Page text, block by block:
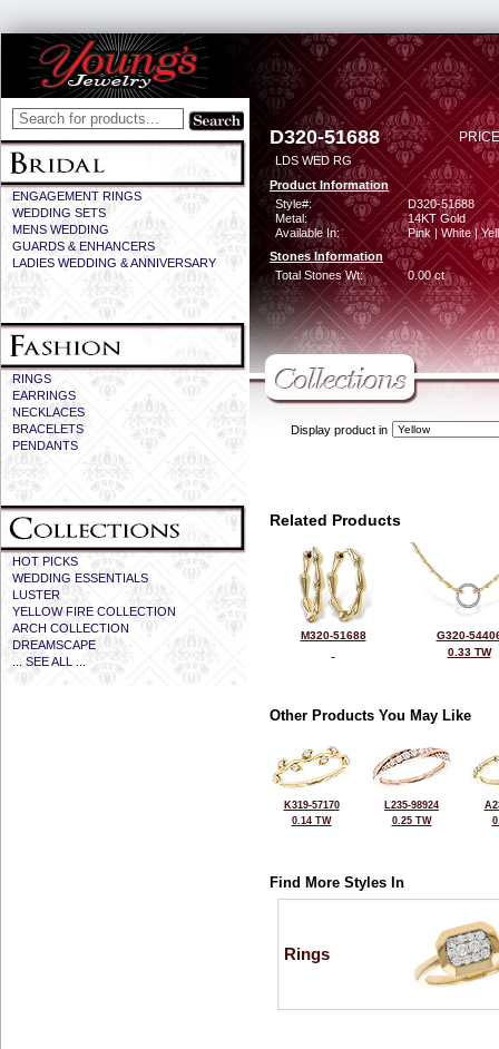
ENGAGEMENT RINGS
WEDDING SETS
MENS WEDDING
GUARDS & ENHANCERS
LADIES WEDDING & ANNIVERSARY
RINGS
EARRINGS
NECKLACES
BRACELETS
PENDANTS
HOT PICKS
WEDDING ESSENTIALS
LUSTER
YELLOW FIRE COLLECTION
ARCH COLLECTION
DREAMSCAPE
... SEE ALL ...
D320-51688
LDS WED RG
Product Information
Style#:
D320-51688
Metal:
14KT Gold
Available In:
Pink | White |
Stones Information
Total Stones Wt:
0.00 ct
Display product in
Related Products
M320-51688
G320-
0.33 TW
Other Products You May Like
K319-57170
0.14 TW
L235-98924
0.25 TW
Find More Styles In
Rings